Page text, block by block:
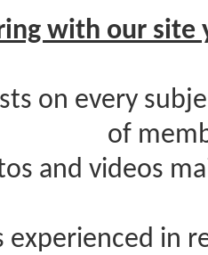
with our site
on every
of
and videos
experienced in